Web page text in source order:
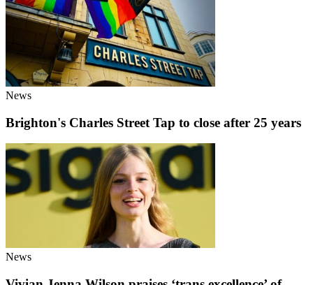
News
Brighton's Charles Street Tap to close after 25 years
News